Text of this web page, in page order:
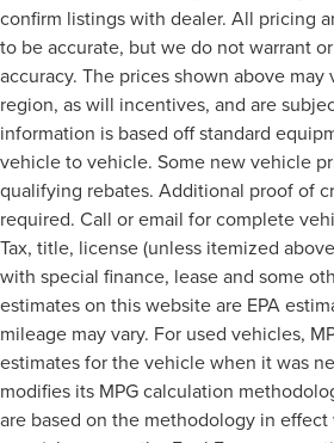
confirm listings with dealer. All pricing
to be accurate, but we do not warrant
accuracy. The prices shown above
region, as will incentives, and are
information is based off standard
vehicle to vehicle. Some new vehicle
qualifying rebates. Additional proof of
required. Call or email for complete
Tax, title, license (unless itemized
with special finance, lease and some
estimates on this website are EPA
mileage may vary. For used vehicles,
estimates for the vehicle when it was
modifies its MPG calculation
are based on the methodology in